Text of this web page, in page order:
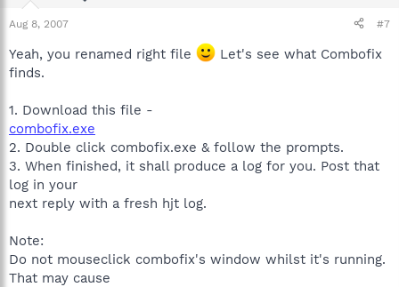
Aug 8, 2007 #7
Yeah, you renamed right file
Let's see what Combofix
finds.
1. Download this file -
combofix.exe
2. Double click combofix.exe & follow the prompts.
3. When finished, it shall produce a log for you. Post that
log in your
next reply with a fresh hjt log.
Note:
Do not mouseclick combofix's window whilst it's running.
That may cause